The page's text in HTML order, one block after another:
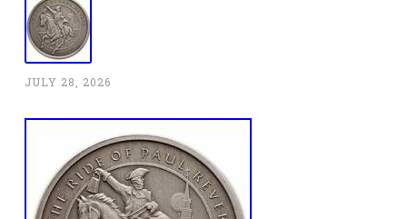
JULY 28, 2026